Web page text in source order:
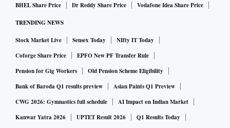
BHEL Share Price
Dr Reddy Share Price Vodafone Idea Share Price
TRENDING NEWS
Stock Market Live Sensex Today
NIfty IT Today
Coforge Share Price
EPFO New PF Transfer Rule
Pension for Gig Workers
Old Pension Scheme Eligibility
Bank of Baroda Q1 results preview
Asian Paints Q1 Preview
CWG 2026: Gymnastics full schedule
AI Impact on Indian Market
Kanwar Yatra 2026
UPTET Result 2026
Q1 Results Today